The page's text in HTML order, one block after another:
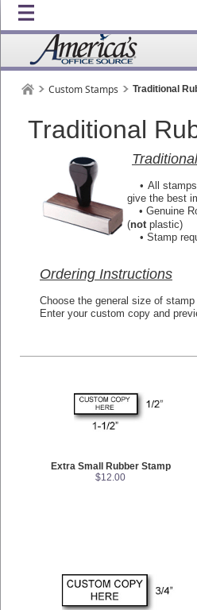
Custom Stamps Traditional
Traditional
• All
give the best
• Genuine
(not plastic)
• Stamp
Ordering Instructions
Choose the general size of
Enter your custom copy and
Extra Small Rubber Stamp
$12.00